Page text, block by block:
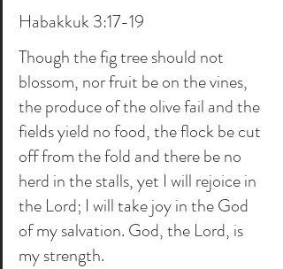
Habakkuk 3:17-19
Though the fig tree should not
blossom, nor fruit be on the vines,
the produce of the olive fail and the
fields yield no food, the flock be cut
off from the fold and there be no
herd in the stalls, yet I will rejoice in
the Lord; I will take joy in the God
of my salvation. God, the Lord, is
my strength.